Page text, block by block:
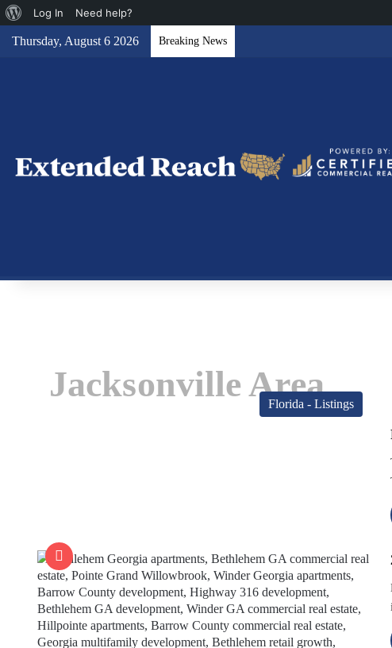
About
WordPress
Log In Need help?
Thursday, August 6 2026 Breaking News
Jacksonville Area
Florida - Listings